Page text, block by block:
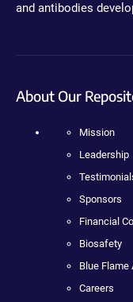
and antibodies
About Our
Mission
Leadership
Sponsors
Financial
Biosafety
Blue Flame
Careers